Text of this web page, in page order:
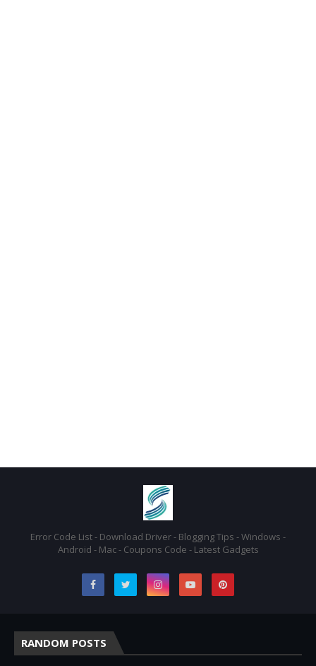
Error Code List - Download Driver - Blogging Tips - Windows -
Android - Mac - Coupons Code - Latest Gadgets
RANDOM POSTS